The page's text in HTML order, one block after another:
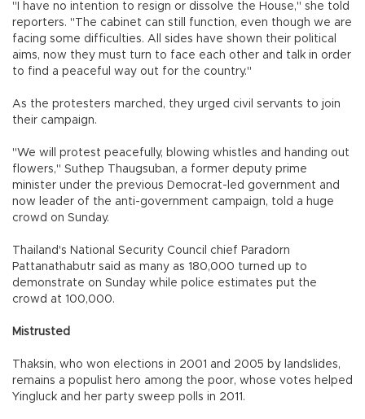
"I have no intention to resign or dissolve the House," she told
reporters. "The cabinet can still function, even though we are
facing some difficulties. All sides have shown their political
aims, now they must turn to face each other and talk in order
to find a peaceful way out for the country."
As the protesters marched, they urged civil servants to join
their campaign.
"We will protest peacefully, blowing whistles and handing out
flowers," Suthep Thaugsuban, a former deputy prime
minister under the previous Democrat-led government and
now leader of the anti-government campaign, told a huge
crowd on Sunday.
Thailand's National Security Council chief Paradorn
Pattanathabutr said as many as 180,000 turned up to
demonstrate on Sunday while police estimates put the
crowd at 100,000.
Mistrusted
Thaksin, who won elections in 2001 and 2005 by landslides,
remains a populist hero among the poor, whose votes helped
Yingluck and her party sweep polls in 2011.